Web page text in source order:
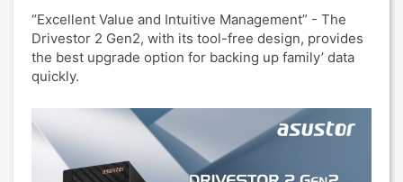
“Excellent Value and Intuitive Management” - The
Drivestor 2 Gen2, with its tool-free design, provides
the best upgrade option for backing up family’ data
quickly.